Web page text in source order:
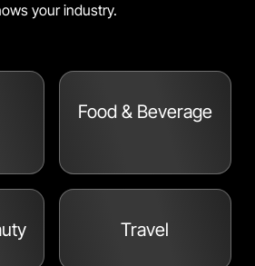
your industry.
Food & Beverage
Travel